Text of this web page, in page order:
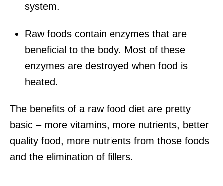
system.
Raw foods contain enzymes that are
beneficial to the body. Most of these
enzymes are destroyed when food is
heated.
The benefits of a raw food diet are pretty
basic – more vitamins, more nutrients, better
quality food, more nutrients from those foods
and the elimination of fillers.